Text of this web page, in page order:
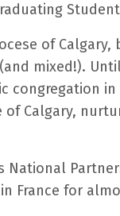
of
mixed!). Until
congregation
of Calgary,
France for